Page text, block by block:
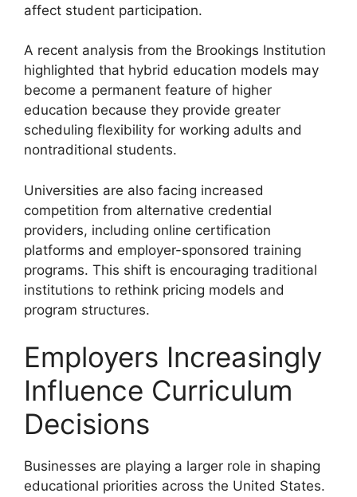
affect student participation.
A recent analysis from the Brookings Institution
highlighted that hybrid education models may
become a permanent feature of higher
education because they provide greater
scheduling flexibility for working adults and
nontraditional students.
Universities are also facing increased
competition from alternative credential
providers, including online certification
platforms and employer-sponsored training
programs. This shift is encouraging traditional
institutions to rethink pricing models and
program structures.
Employers Increasingly
Influence Curriculum
Decisions
Businesses are playing a larger role in shaping
educational priorities across the United States.